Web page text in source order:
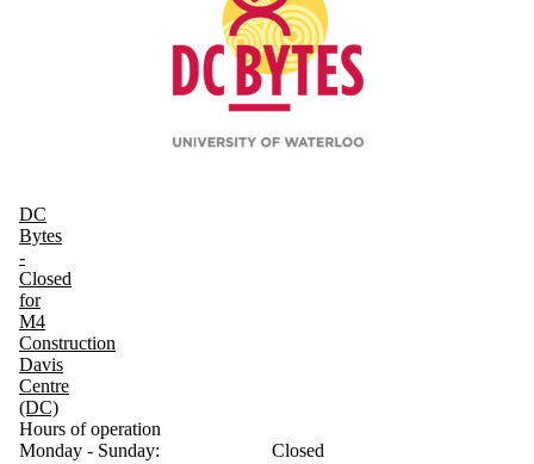
DC
Bytes
-
Closed
for
M4
Construction
Davis
Centre
(DC)
Hours of operation
Monday - Sunday:
Closed